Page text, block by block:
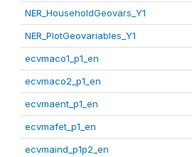
NER_HouseholdGeovars_Y1
NER_PlotGeovariables_Y1
ecvmaco1_p1_en
ecvmaco2_p1_en
ecvmaent_p1_en
ecvmafet_p1_en
ecvmaind_p1p2_en